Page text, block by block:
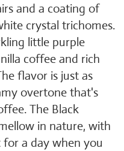
and a coating of
crystal trichomes.
little purple
coffee and rich
flavor is just as
overtone that's
The Black
in nature, with
a day when you